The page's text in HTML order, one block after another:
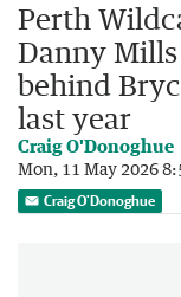
Perth
Danny
behind
last year
Craig O'Donoghue
Mon, 11 May 2026
Craig O'Donoghue